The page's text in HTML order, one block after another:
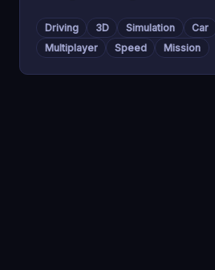
Driving 3D Simulation Car
Multiplayer
Speed Mission